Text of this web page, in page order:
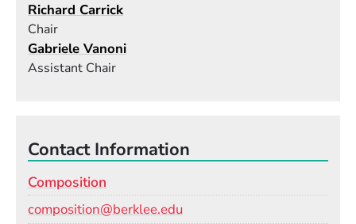
Richard Carrick
Chair
Gabriele Vanoni
Assistant Chair
Contact Information
Composition
composition@berklee.edu